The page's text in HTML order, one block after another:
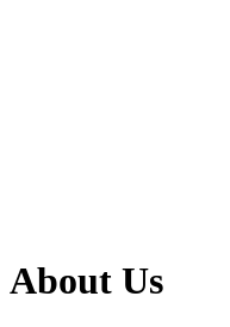
About Us